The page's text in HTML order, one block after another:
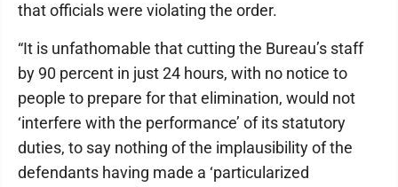
that officials were violating the order.
“It is unfathomable that cutting the Bureau’s staff
by 90 percent in just 24 hours, with no notice to
people to prepare for that elimination, would not
‘interfere with the performance’ of its statutory
duties, to say nothing of the implausibility of the
defendants having made a ‘particularized